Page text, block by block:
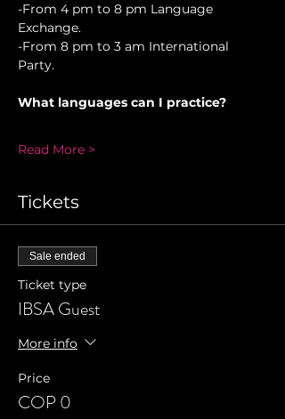
-From 4 pm to 8 pm Language
Exchange.
-From 8 pm to 3 am International
Party.
What languages can I practice?
Read More >
Tickets
Sale ended
Ticket type
IBSA Guest
More info
Price
COP 0